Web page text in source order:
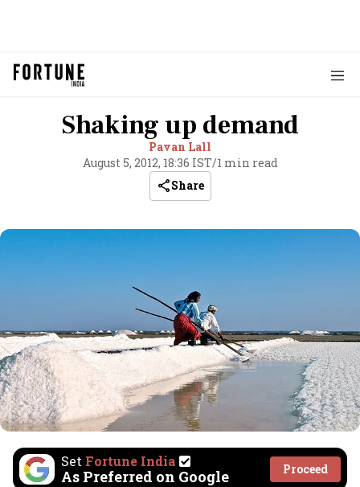
Shaking up demand
Pavan Lall
August 5, 2012, 18:36 IST/1 min read
Share
Set Fortune India
As Preferred on Google Proceed